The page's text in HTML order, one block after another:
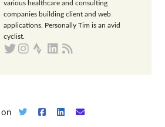
various healthcare and consulting
companies building client and web
applications. Personally Tim is an avid
cyclist.
on